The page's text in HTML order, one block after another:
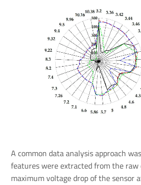
A common data analysis approach
features were extracted from the raw
maximum voltage drop of the sensor